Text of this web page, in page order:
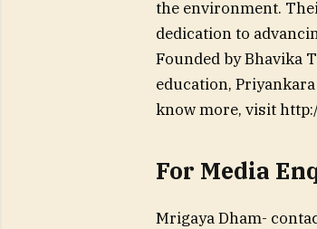
the environment.
dedication to
Founded by Bhavika
education,
know more, visit
For Media
Mrigaya Dham-